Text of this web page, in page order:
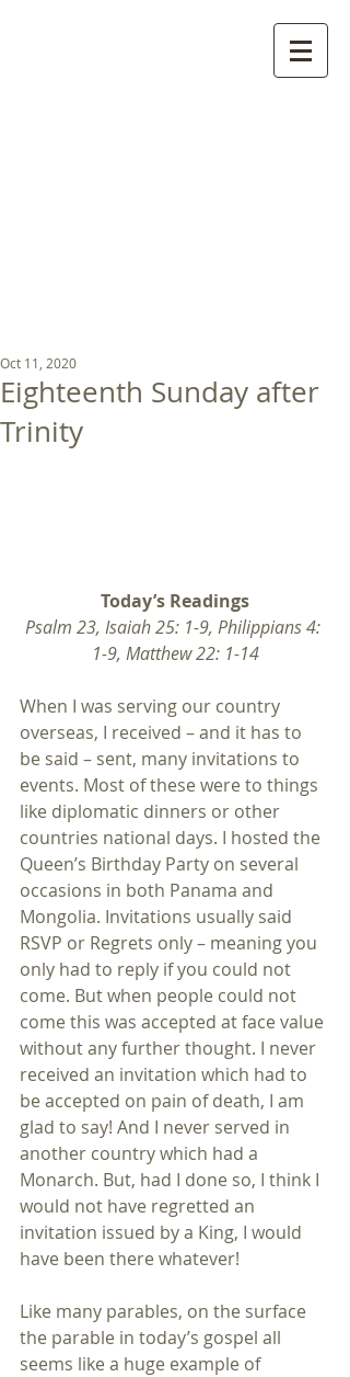
Eighteenth Sunday after
Trinity
Oct 11, 2020
Today’s Readings
Psalm 23, Isaiah 25: 1-9, Philippians 4:
1-9, Matthew 22: 1-14
When I was serving our country
overseas, I received – and it has to
be said – sent, many invitations to
events. Most of these were to things
like diplomatic dinners or other
countries national days. I hosted the
Queen’s Birthday Party on several
occasions in both Panama and
Mongolia. Invitations usually said
RSVP or Regrets only – meaning you
only had to reply if you could not
come. But when people could not
come this was accepted at face value
without any further thought. I never
received an invitation which had to
be accepted on pain of death, I am
glad to say! And I never served in
another country which had a
Monarch. But, had I done so, I think I
would not have regretted an
invitation issued by a King, I would
have been there whatever!
Like many parables, on the surface
the parable in today’s gospel all
seems like a huge example of